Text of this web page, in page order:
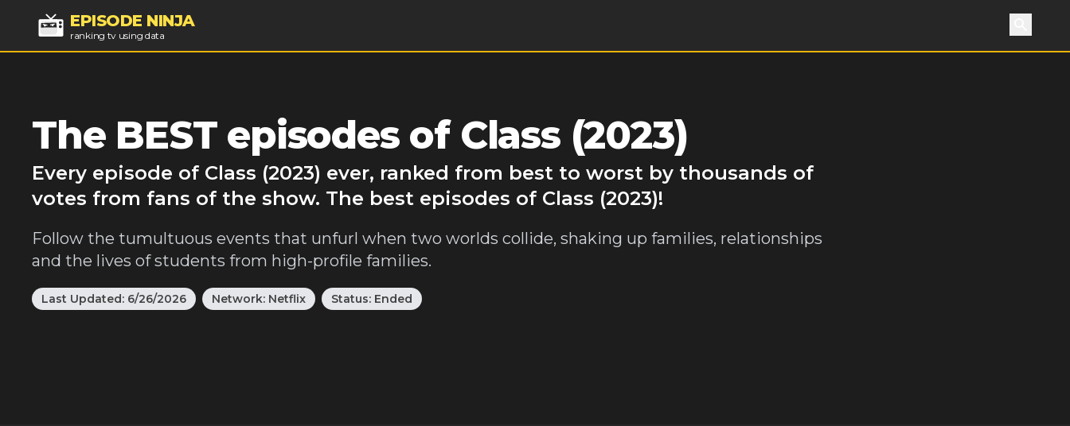
EPISODE NINJA
ranking tv using data Search
The BEST episodes of Class (2023)
Every episode of Class (2023) ever, ranked from best to worst by thousands of
votes from fans of the show. The best episodes of Class (2023)!
Follow the tumultuous events that unfurl when two worlds collide, shaking up families, relationships
and the lives of students from high-profile families.
Last Updated: 6/26/2026 Network: Netflix Status: Ended